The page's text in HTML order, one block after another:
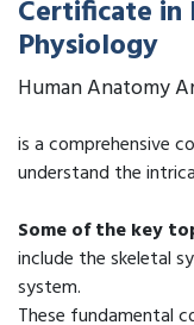
Certificate in
Physiology
Human Anatomy
is a comprehensive
understand the
Some of the key
include the skeletal
system.
These fundamental